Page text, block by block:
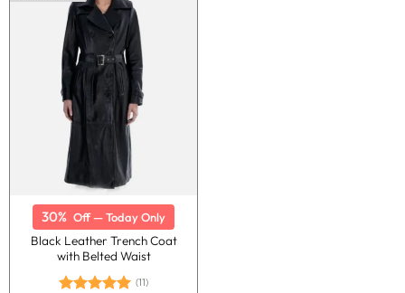
30% Off — Today Only
Black Leather Trench Coat
with Belted Waist
(11)